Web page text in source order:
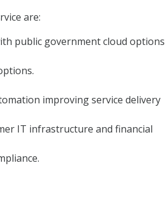
are:
public government cloud options
improving service delivery
IT infrastructure and financial